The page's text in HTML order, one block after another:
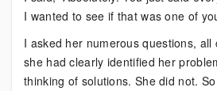
I wanted to see if that was one of
I asked her numerous questions,
she had clearly identified her
thinking of solutions. She did not.